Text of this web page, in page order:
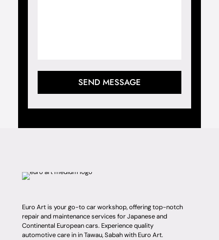
Euro Art is your go-to car workshop, offering top-notch
repair and maintenance services for Japanese and
Continental European cars. Experience quality
automotive care in in Tawau, Sabah with Euro Art.